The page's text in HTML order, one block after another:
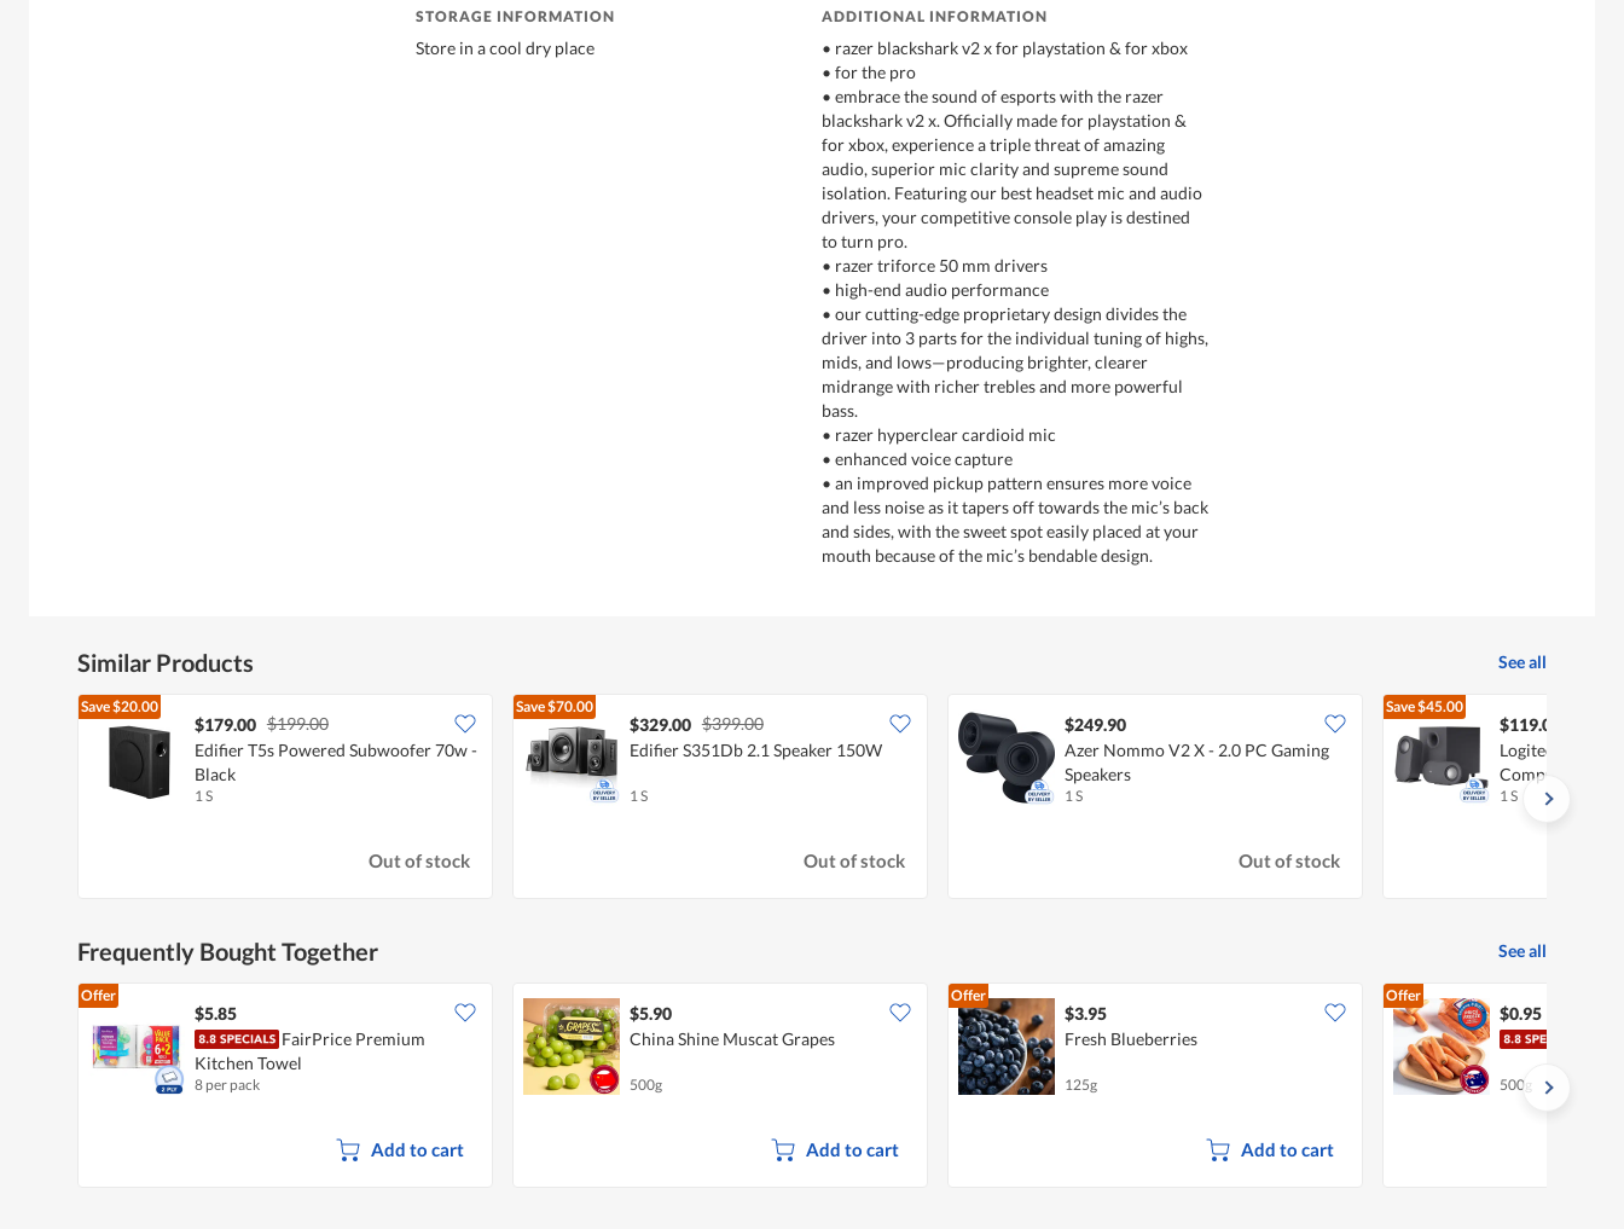
STORAGE INFORMATION
Store in a cool dry place
ADDITIONAL INFORMATION
• razer blackshark v2 x for playstation & for xbox
• for the pro
• embrace the sound of esports with the razer
blackshark v2 x. Officially made for playstation &
for xbox, experience a triple threat of amazing
audio, superior mic clarity and supreme sound
isolation. Featuring our best headset mic and audio
drivers, your competitive console play is destined
to turn pro.
• razer triforce 50 mm drivers
• high-end audio performance
• our cutting-edge proprietary design divides the
driver into 3 parts for the individual tuning of highs,
mids, and lows—producing brighter, clearer
midrange with richer trebles and more powerful
bass.
• razer hyperclear cardioid mic
• enhanced voice capture
• an improved pickup pattern ensures more voice
and less noise as it tapers off towards the mic’s back
and sides, with the sweet spot easily placed at your
mouth because of the mic’s bendable design.
Similar Products See all
Save$20.00
$179.00 $199.00
Edifier T5s Powered Subwoofer 70w -
Black
1 S
Out of stock
Save$70.00
$329.00 $399.00
Edifier S351Db 2.1 Speaker 150W
1 S
Out of stock
$249.90
Azer Nommo V2 X - 2.0 PC Gaming
Speakers
1 S
Out of stock
Save$45.00
$119.00
Logitech Z407
Computer
1 S
Frequently Bought Together See all
Offer
$5.85
FairPrice Premium
Kitchen Towel
8 per pack
Add to cart
$5.90
China Shine Muscat Grapes
500g
Add to cart
Offer
$3.95
Fresh Blueberries
125g
Add to cart
Offer
$0.95
500g